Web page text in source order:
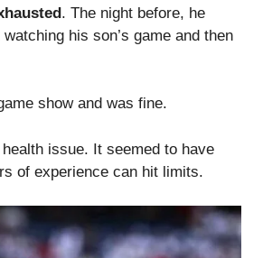
. The night before, he
his son’s game and then
show and was fine.
issue. It seemed to have
of experience can hit limits.